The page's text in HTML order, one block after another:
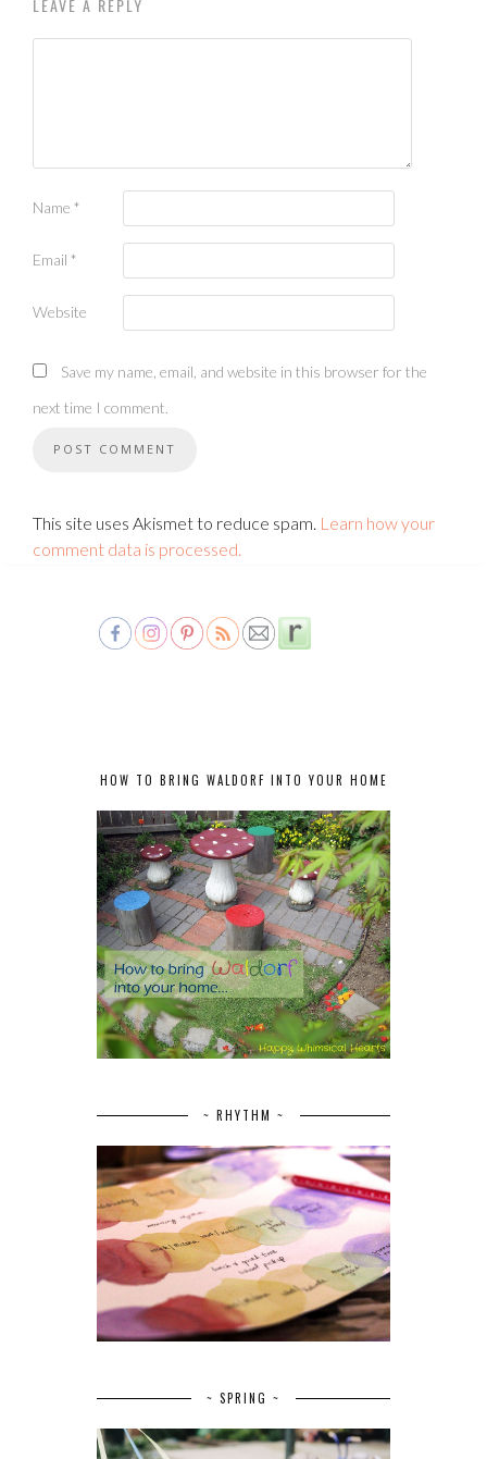
LEAVE A REPLY
Name *
Email *
Website
Save my name, email, and website in this browser for the
next time I comment.
This site uses Akismet to reduce spam. Learn how your
comment data is processed.
HOW TO BRING WALDORF INTO YOUR HOME
~ RHYTHM ~
~ SPRING ~